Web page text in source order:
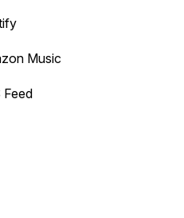
or backward.
Music
Feed